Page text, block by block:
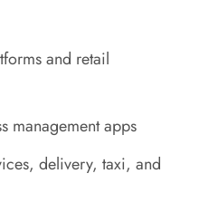
and retail
management apps
delivery, taxi, and